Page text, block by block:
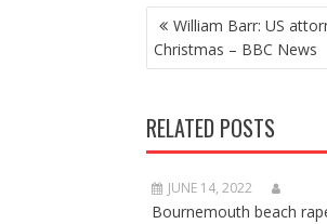
POST
NAVIGATION
William Barr: US
Christmas – BBC News
RELATED POSTS
JUNE 14, 2022
Bournemouth beach